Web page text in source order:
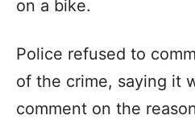
on a bike.
Police refused to
of the crime, saying it
comment on the